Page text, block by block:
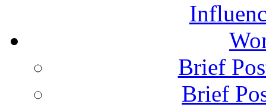
Brief
Brief